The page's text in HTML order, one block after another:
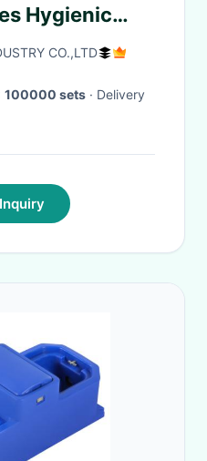
Hygienic
CO.,LTD
100000 sets · Delivery